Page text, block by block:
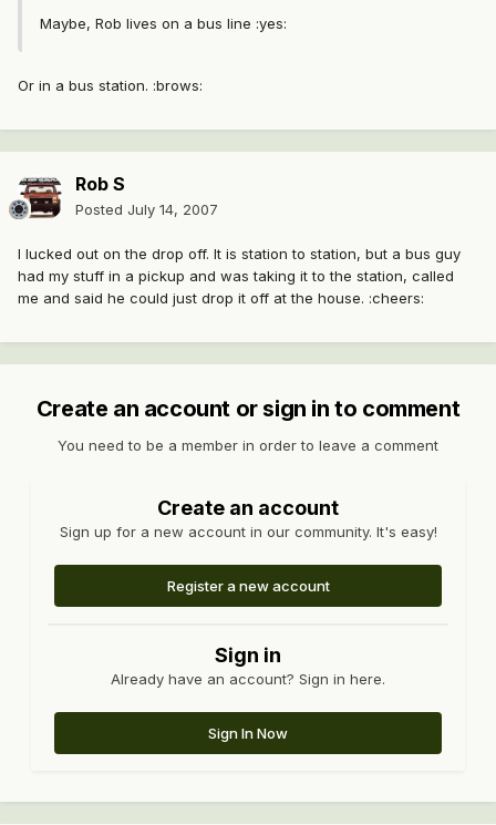
Maybe, Rob lives on a bus line :yes:
Or in a bus station. :brows:
Rob S
Posted July 14, 2007
I lucked out on the drop off. It is station to station, but a bus guy
had my stuff in a pickup and was taking it to the station, called
me and said he could just drop it off at the house. :cheers:
Create an account or sign in to comment
You need to be a member in order to leave a comment
Create an account
Sign up for a new account in our community. It's easy!
Register a new account
Sign in
Already have an account? Sign in here.
Sign In Now